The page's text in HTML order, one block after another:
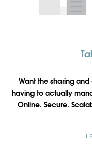
Want the sharing
having to actually
Online. Secure.